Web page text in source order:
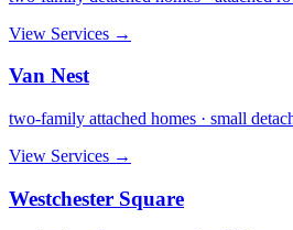
View Services →
Van Nest
two-family attached homes · small
View Services →
Westchester Square